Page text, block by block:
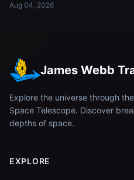
Aug 04, 2026
James Webb
Explore the universe through
Space Telescope. Discover
depths of space.
EXPLORE